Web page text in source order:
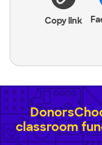
Copy link
classroom